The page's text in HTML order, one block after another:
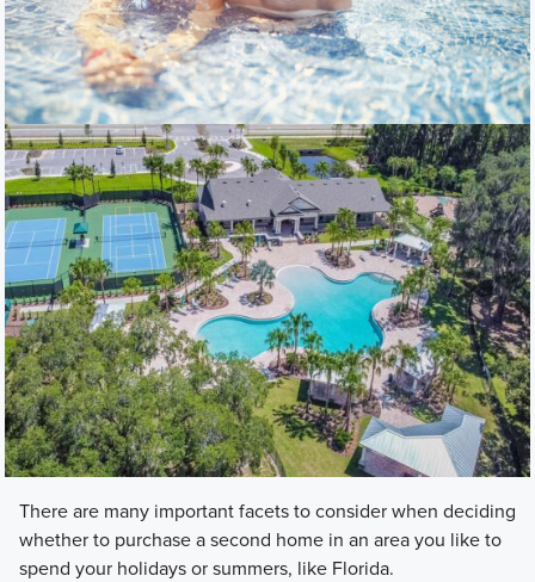
There are many important facets to consider when deciding
whether to purchase a second home in an area you like to
spend your holidays or summers, like Florida.